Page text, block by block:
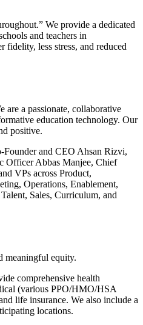
We provide a dedicated
and teachers in
less stress, and reduced
are a passionate, collaborative
education technology. Our
positive.
Founder and CEO Ahsan Rizvi,
Officer Abbas Manjee, Chief
VPs across Product,
Operations, Enablement,
Sales, Curriculum, and
meaningful equity.
comprehensive health
(various PPO/HMO/HSA
life insurance. We also include a
locations.